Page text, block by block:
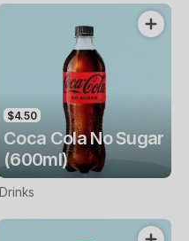
$4.50
Coca Cola No Sugar
(600ml)
Drinks